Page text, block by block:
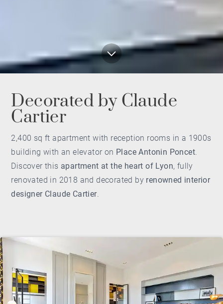
Decorated by Claude
Cartier
2,400 sq ft apartment with reception rooms in a 1900s
building with an elevator on Place Antonin Poncet.
Discover this apartment at the heart of Lyon, fully
renovated in 2018 and decorated by renowned interior
designer Claude Cartier.